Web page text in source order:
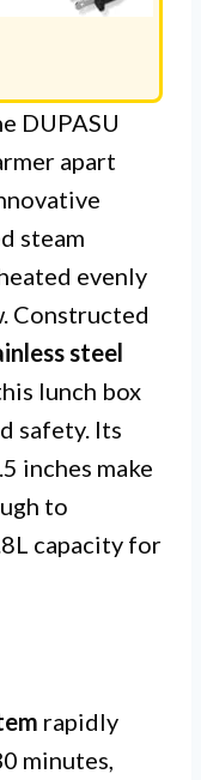
DUPASU
apart
steam
evenly
Constructed
steel
lunch box
safety. Its
inches make
to
capacity for
rapidly
minutes,